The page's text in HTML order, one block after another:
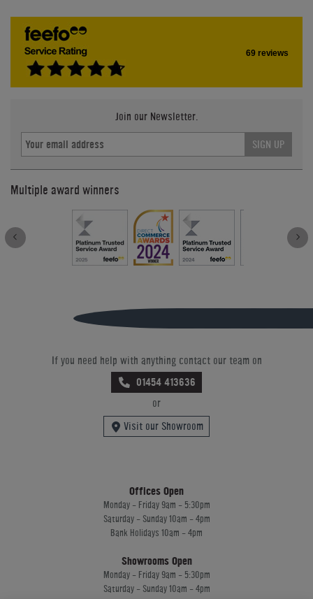
69 reviews
Join our Newsletter.
SIGN UP
Multiple award winners
If you need help with anything contact our team on
01454 413636
or
Visit our Showroom
Offices Open
Monday - Friday 9am - 5:30pm
Saturday - Sunday 10am - 4pm
Bank Holidays 10am - 4pm
Showrooms Open
Monday - Friday 9am - 5:30pm
Saturday - Sunday 10am - 4pm